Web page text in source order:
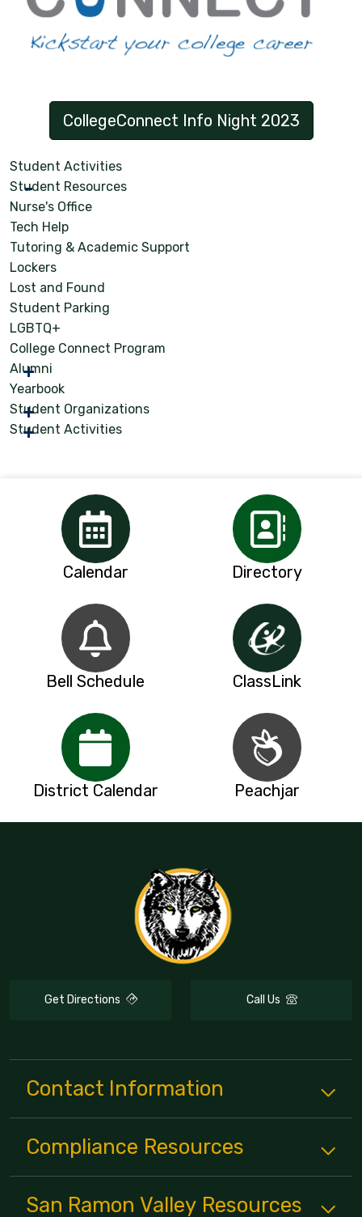
CollegeConnect Info Night 2023
Student Activities
Student Resources
Nurse's Office
Tech Help
Tutoring & Academic Support
Lockers
Lost and Found
Student Parking
LGBTQ+
College Connect Program
Alumni
Yearbook
Student Organizations
Student Activities
Calendar Directory
Bell Schedule ClassLink
District Calendar Peachjar
Get Directions Call Us
Contact Information
Compliance Resources
San Ramon Valley Resources